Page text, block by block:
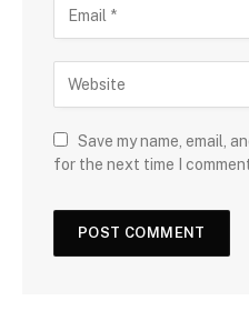
Save my name, email,
for the next time I